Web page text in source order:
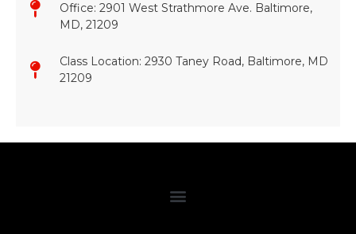
Office: 2901 West Strathmore Ave. Baltimore,
MD, 21209
Class Location: 2930 Taney Road, Baltimore, MD
21209​